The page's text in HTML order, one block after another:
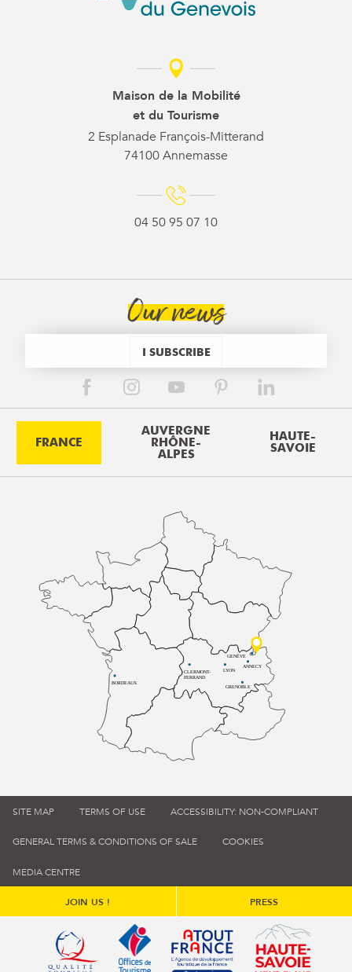
Maison de la Mobilité
et du Tourisme
2 Esplanade François-Mitterand
74100 Annemasse
04 50 95 07 10
Our news
I SUBSCRIBE
FRANCE
AUVERGNE
RHÔNE-
ALPES
HAUTE-
SAVOIE
BORDEAUX
CLERMONT-
FERRAND
LYON
ANNECY
GRENOBLE
GENÈVE
SITE MAP TERMS OF USE ACCESSIBILITY: NON-COMPLIANT
GENERAL TERMS & CONDITIONS OF SALE COOKIES
MEDIA CENTRE
JOIN US ! PRESS
Qualité tourisme (s'ouvre dans une nouvelle fenêtre)
Office de tourisme de France (s'ouvre
Atout France (s'ouvre dans